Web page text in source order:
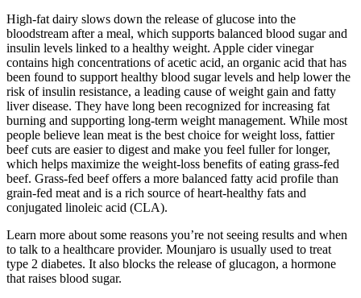
High-fat dairy slows down the release of glucose into the
bloodstream after a meal, which supports balanced blood sugar and
insulin levels linked to a healthy weight. Apple cider vinegar
contains high concentrations of acetic acid, an organic acid that has
been found to support healthy blood sugar levels and help lower the
risk of insulin resistance, a leading cause of weight gain and fatty
liver disease. They have long been recognized for increasing fat
burning and supporting long-term weight management. While most
people believe lean meat is the best choice for weight loss, fattier
beef cuts are easier to digest and make you feel fuller for longer,
which helps maximize the weight-loss benefits of eating grass-fed
beef. Grass-fed beef offers a more balanced fatty acid profile than
grain-fed meat and is a rich source of heart-healthy fats and
conjugated linoleic acid (CLA).
Learn more about some reasons you’re not seeing results and when
to talk to a healthcare provider. Mounjaro is usually used to treat
type 2 diabetes. It also blocks the release of glucagon, a hormone
that raises blood sugar.